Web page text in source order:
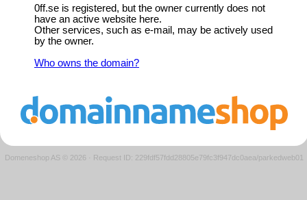
0ff.se is registered, but the owner currently does not
have an active website here.
Other services, such as e-mail, may be actively used
by the owner.
Who owns the domain?
Domeneshop AS © 2026 · Request ID: 229fdf57fdd28805e79fc3f947dc0aea/parkedweb01